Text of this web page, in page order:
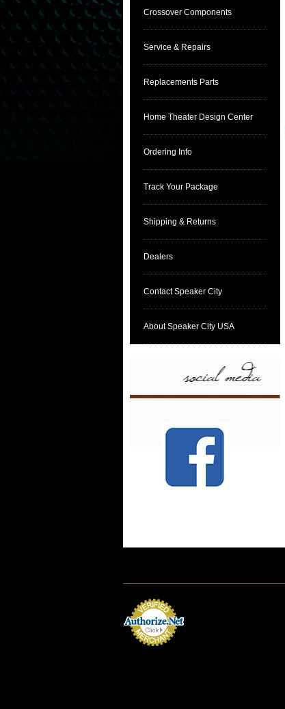
Crossover Components
Service & Repairs
Replacements Parts
Home Theater Design Center
Ordering Info
Track Your Package
Shipping & Returns
Dealers
Contact Speaker City
About Speaker City USA